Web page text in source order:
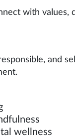
with
and
wellness